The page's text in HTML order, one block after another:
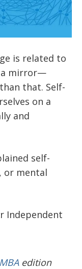
is related to
a mirror—
that. Self-
on a
and
self-
or mental
Independent
edition